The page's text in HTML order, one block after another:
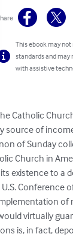
This ebook may
standards and
with assistive
Catholic
source of
of Sunday
Church in
existence to a
Conference
of
virtually
is, in fact,